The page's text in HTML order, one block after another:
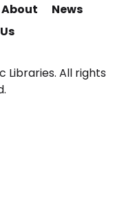
About
News
Libraries. All rights